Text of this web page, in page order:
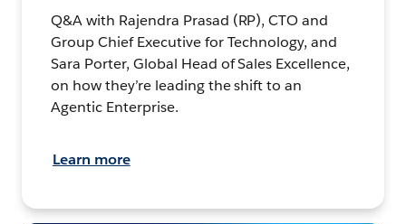
Q&A with Rajendra Prasad (RP), CTO and
Group Chief Executive for Technology, and
Sara Porter, Global Head of Sales Excellence,
on how they’re leading the shift to an
Agentic Enterprise.
Learn more